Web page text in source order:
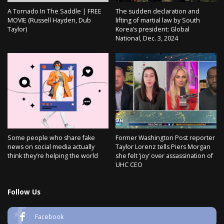
A Tornado In The Saddle | FREE
MOVIE (Russell Hayden, Dub
Taylor)
The sudden declaration and
lifting of martial law by South
Korea’s president: Global
National, Dec. 3, 2024
Some people who share fake
news on social media actually
think they’re helping the world
Former Washington Post reporter
Taylor Lorenz tells Piers Morgan
she felt ‘joy’ over assassination of
UHC CEO
Follow Us
Facebook